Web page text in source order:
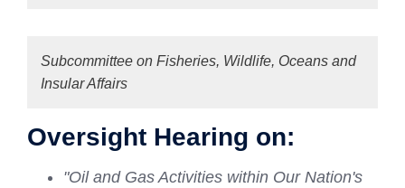
Subcommittee on Fisheries, Wildlife, Oceans and
Insular Affairs
Oversight Hearing on:
"Oil and Gas Activities within Our Nation's